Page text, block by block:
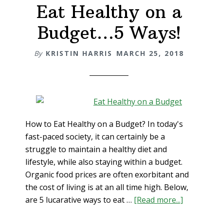
Eat Healthy on a
Budget…5 Ways!
By KRISTIN HARRIS MARCH 25, 2018
How to Eat Healthy on a Budget? In today's
fast-paced society, it can certainly be a
struggle to maintain a healthy diet and
lifestyle, while also staying within a budget.
Organic food prices are often exorbitant and
the cost of living is at an all time high. Below,
are 5 lucarative ways to eat … [Read more...]